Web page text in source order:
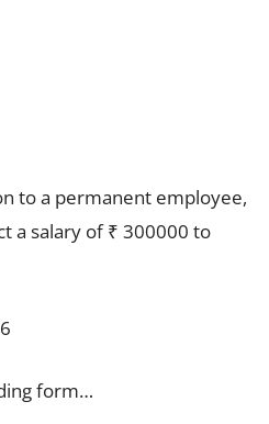
to a permanent employee,
a salary of ₹ 300000 to
6
form…